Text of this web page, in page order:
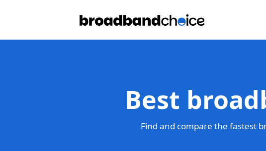
Best
Find and compare the fastest